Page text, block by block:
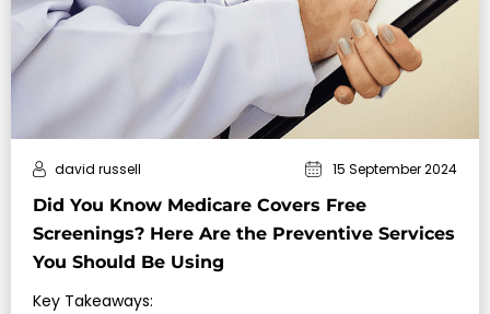
Did You Know Medicare Covers Free
Screenings? Here Are the Preventive Services
You Should Be Using
david russell 15 September 2024
Key Takeaways: